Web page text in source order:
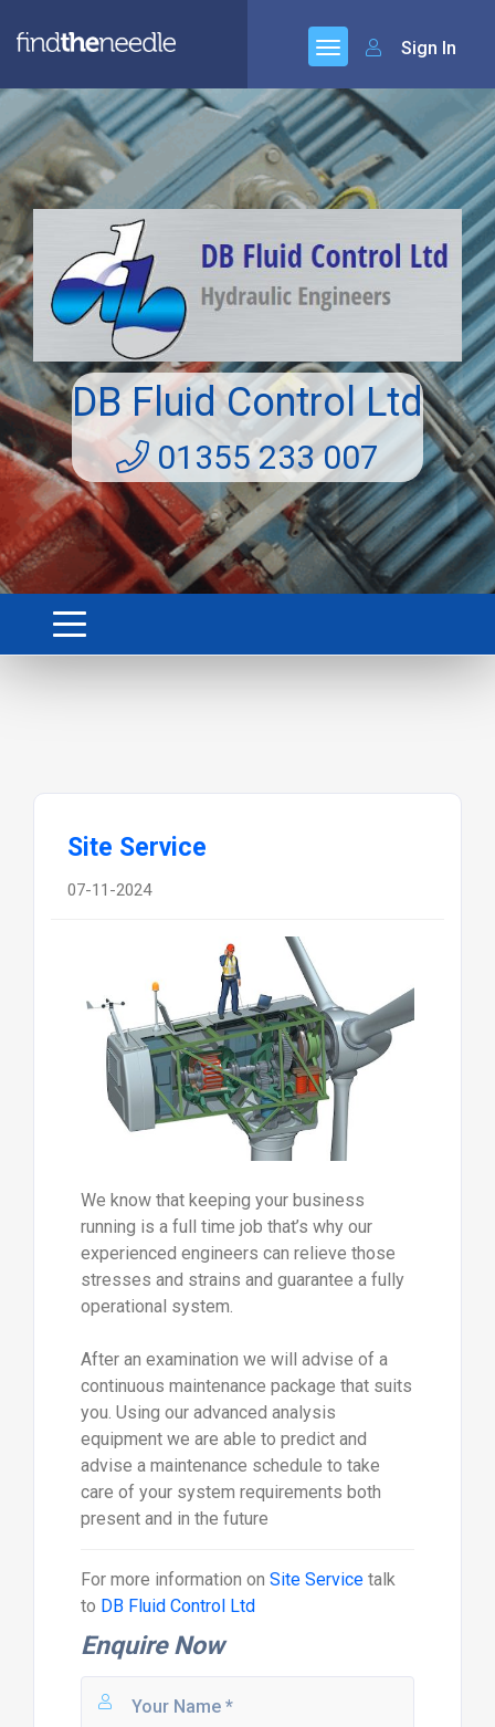
Sign In
DB Fluid Control Ltd
01355 233 007
Site Service
07-11-2024
We know that keeping your business
running is a full time job that’s why our
experienced engineers can relieve those
stresses and strains and guarantee a fully
operational system.
After an examination we will advise of a
continuous maintenance package that suits
you. Using our advanced analysis
equipment we are able to predict and
advise a maintenance schedule to take
care of your system requirements both
present and in the future
For more information on Site Servicetalk
to DB Fluid Control Ltd
Enquire Now